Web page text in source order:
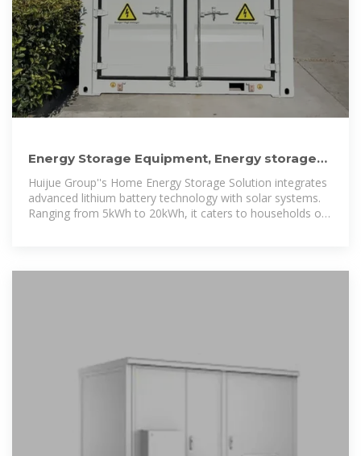
Energy Storage Equipment, Energy storage
solutions, Lithium battery
Huijue Group''s Home Energy Storage Solution integrates
advanced lithium battery technology with solar systems.
Ranging from 5kWh to 20kWh, it caters to households of